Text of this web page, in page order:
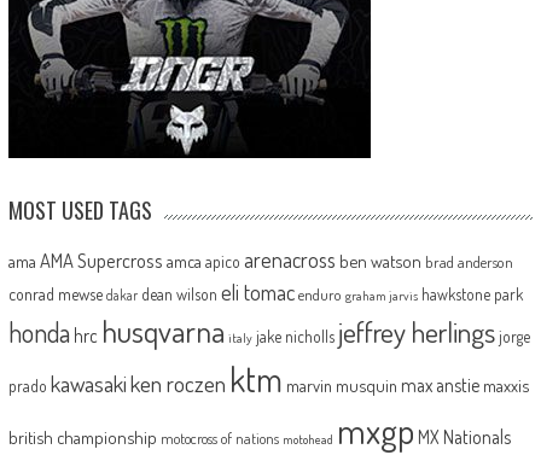
MOST USED TAGS
ama AMA Supercross amca apico arenacross ben watson brad anderson
conrad mewse dakar dean wilson eli tomac enduro graham jarvis hawkstone park
honda hrc husqvarna italy jake nicholls jeffrey herlingsjorge
prado kawasakiken roczen ktm marvin musquin max anstie maxxis
british championship motocross of nations motohead mxgp MX Nationals